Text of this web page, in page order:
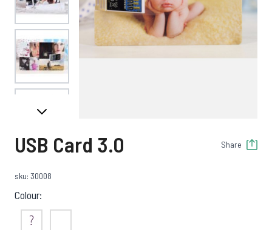
View larger image
View larger image
View larger image
USB Card 3.0 Share
sku: 30008
Colour:
Not Sure